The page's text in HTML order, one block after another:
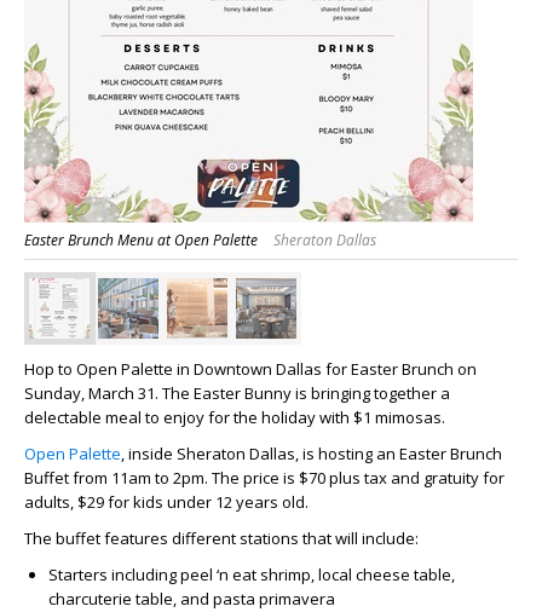
Easter Brunch Menu at Open Palette Sheraton Dallas
Hop to Open Palette in Downtown Dallas for Easter Brunch on
Sunday, March 31. The Easter Bunny is bringing together a
delectable meal to enjoy for the holiday with $1 mimosas.
Open Palette, inside Sheraton Dallas, is hosting an Easter Brunch
Buffet from 11am to 2pm. The price is $70 plus tax and gratuity for
adults, $29 for kids under 12 years old.
The buffet features different stations that will include:
Starters including peel ‘n eat shrimp, local cheese table,
charcuterie table, and pasta primavera